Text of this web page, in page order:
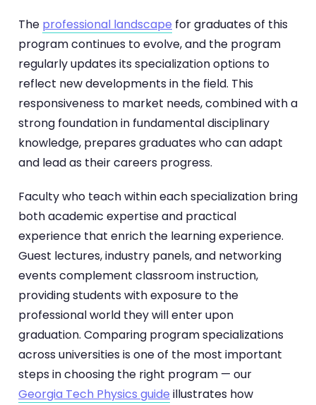
The professional landscape for graduates of this
program continues to evolve, and the program
regularly updates its specialization options to
reflect new developments in the field. This
responsiveness to market needs, combined with a
strong foundation in fundamental disciplinary
knowledge, prepares graduates who can adapt
and lead as their careers progress.
Faculty who teach within each specialization bring
both academic expertise and practical
experience that enrich the learning experience.
Guest lectures, industry panels, and networking
events complement classroom instruction,
providing students with exposure to the
professional world they will enter upon
graduation. Comparing program specializations
across universities is one of the most important
steps in choosing the right program — our
Georgia Tech Physics guide illustrates how